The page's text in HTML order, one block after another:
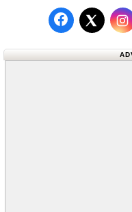
Follow us
Follow